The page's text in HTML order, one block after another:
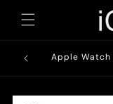
Skip to
content
* Apple
Skip to